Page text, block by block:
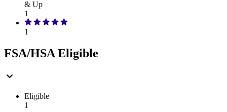
& Up
1
1
FSA/HSA Eligible
Eligible
1